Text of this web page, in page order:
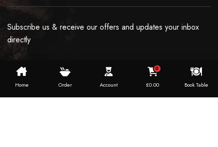
Subscribe us & receive our offers and updates your inbox
directly
Copyright ©2024 Dosaworld. All Rights Reserved.
Home Order Account
0
£0.00 Book Table